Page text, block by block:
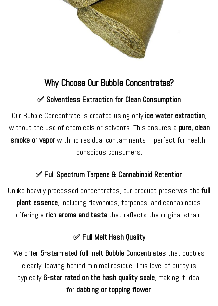
Why Choose Our Bubble Concentrates?
✅ Solventless Extraction for Clean Consumption
Our Bubble Concentrate is created using onlyice water extraction,
without the use of chemicals or solvents. This ensures a pure, clean
smoke or vaporwith no residual contaminants—perfect for health-
conscious consumers.
✅ Full Spectrum Terpene & Cannabinoid Retention
Unlike heavily processed concentrates, our product preserves the full
plant essence, including flavonoids, terpenes, and cannabinoids,
offering a rich aroma and tastethat reflects the original strain.
✅ Full Melt Hash Quality
We offer 5-star-rated full melt Bubble Concentratesthat bubbles
cleanly, leaving behind minimal residue. This level of purity is
typically6-star rated on the hash quality scale, making it ideal
for dabbing or topping flower.